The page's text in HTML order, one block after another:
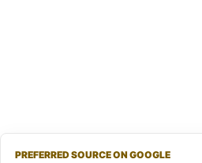
PREFERRED SOURCE ON GOOGLE